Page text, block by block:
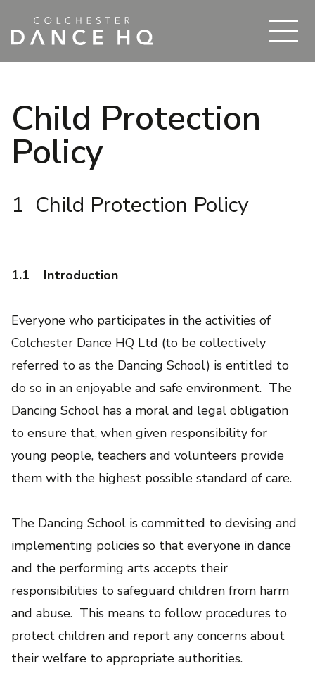
Child Protection
Policy
1 Child Protection Policy
1.1 Introduction
Everyone who participates in the activities of
Colchester Dance HQ Ltd (to be collectively
referred to as the Dancing School) is entitled to
do so in an enjoyable and safe environment. The
Dancing School has a moral and legal obligation
to ensure that, when given responsibility for
young people, teachers and volunteers provide
them with the highest possible standard of care.
The Dancing School is committed to devising and
implementing policies so that everyone in dance
and the performing arts accepts their
responsibilities to safeguard children from harm
and abuse. This means to follow procedures to
protect children and report any concerns about
their welfare to appropriate authorities.